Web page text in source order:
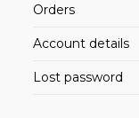
Orders
Account details
Lost password